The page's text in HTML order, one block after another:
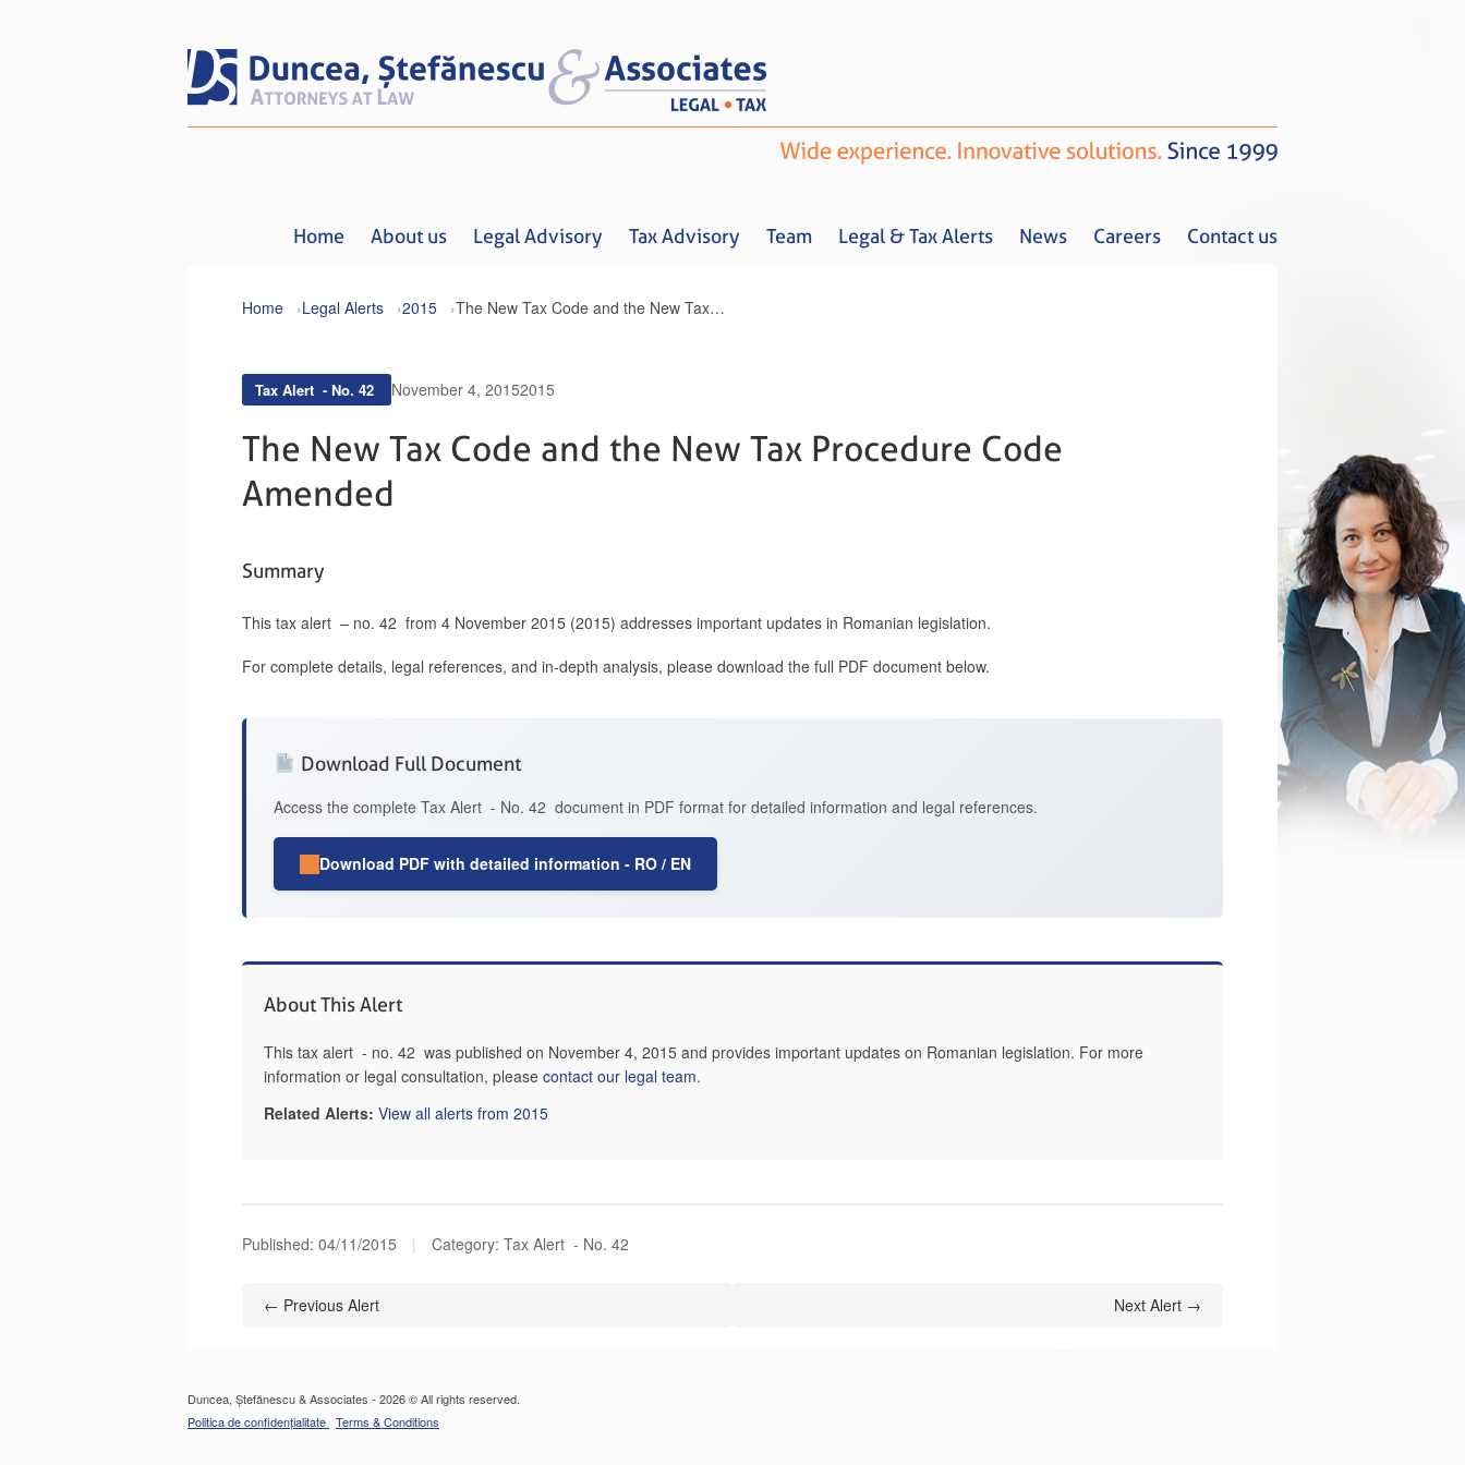
Home About us Legal Advisory Tax Advisory Team Legal & Tax Alerts News Careers Contact us
Home Legal Alerts 2015 The New Tax Code and the New Tax Procedure Code Amended
Tax Alert - No. 42 November 4, 20152015
The New Tax Code and the New Tax Procedure Code
Amended
Summary
This tax alert – no. 42 from 4 November 2015 (2015) addresses important updates in Romanian legislation.
For complete details, legal references, and in-depth analysis, please download the full PDF document below.
Download Full Document
Access the complete Tax Alert - No. 42 document in PDF format for detailed information and legal references.
Download PDF with detailed information - RO / EN
About This Alert
This tax alert - no. 42 was published on November 4, 2015 and provides important updates on Romanian legislation. For more
information or legal consultation, please contact our legal team.
Related Alerts: View all alerts from 2015
Published: 04/11/2015 | Category: Tax Alert - No. 42
← Previous Alert Next Alert →
Duncea, Ștefănescu & Associates - 2026 © All rights reserved.
Politica de confidențialitate Terms & Conditions